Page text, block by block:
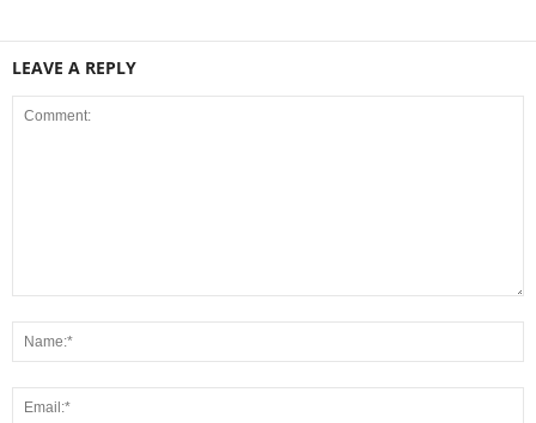
LEAVE A REPLY